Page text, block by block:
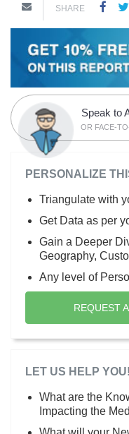
SHARE
Speak to
OR FACE-
PERSONALIZE
Triangulate with
Get Data as per
Gain a Deeper
Geography,
Any level of
REQUEST
LET US HELP YOU!
What are the
Impacting the